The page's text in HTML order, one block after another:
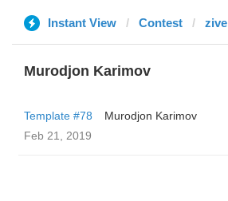
Instant View Contest
Murodjon Karimov
Template #78
Murodjon Karimov
Feb 21, 2019